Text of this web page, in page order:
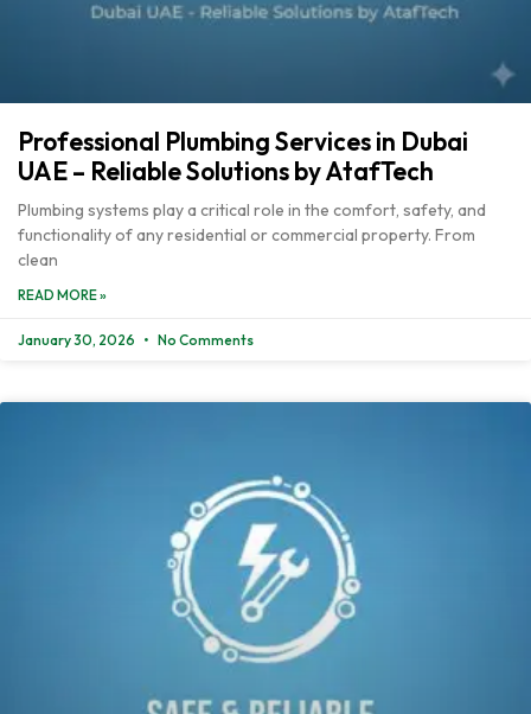
Professional Plumbing Services in Dubai
UAE – Reliable Solutions by AtafTech
Plumbing systems play a critical role in the comfort, safety, and
functionality of any residential or commercial property. From
clean
READ MORE »
January 30, 2026 No Comments